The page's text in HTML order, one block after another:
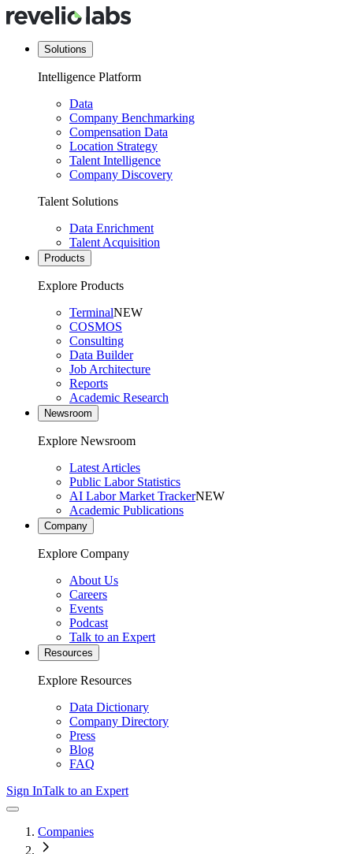
Solutions
Intelligence Platform
Data
Company Benchmarking
Compensation Data
Location Strategy
Talent Intelligence
Company Discovery
Talent Solutions
Data Enrichment
Talent Acquisition
Products
Explore Products
TerminalNEW
COSMOS
Consulting
Data Builder
Job Architecture
Reports
Academic Research
Newsroom
Explore Newsroom
Latest Articles
Public Labor Statistics
AI Labor Market TrackerNEW
Academic Publications
Company
Explore Company
About Us
Careers
Events
Podcast
Talk to an Expert
Resources
Explore Resources
Data Dictionary
Company Directory
Press
Blog
FAQ
Sign InTalk to an Expert
Companies